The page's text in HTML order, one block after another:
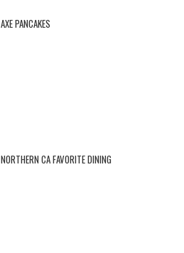
AXE PANCAKES
NORTHERN CA FAVORITE DINING